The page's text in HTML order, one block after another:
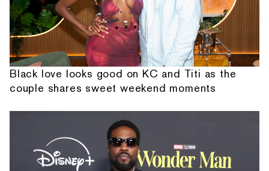
Black love looks good on KC and Titi as the
couple shares sweet weekend moments